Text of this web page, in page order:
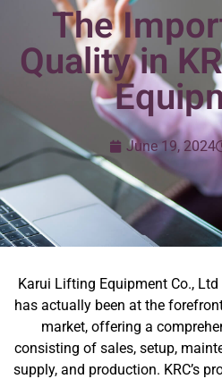
The
Quality in
June 19, 2024
Karui Lifting Equipment Co., Ltd
has actually been at the
market, offering a
consisting of sales, setup,
supply, and production. KRC’s